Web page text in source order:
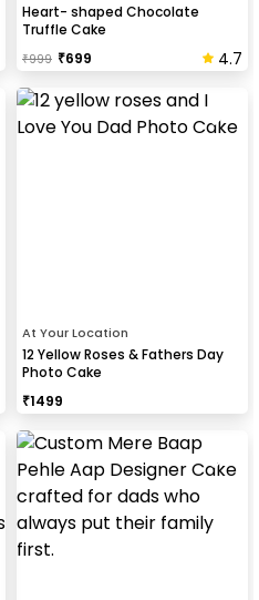
Heart- shaped Chocolate
Truffle Cake
₹999 ₹699 4.7
At Your Location
12 Yellow Roses & Fathers Day
Photo Cake
₹1499